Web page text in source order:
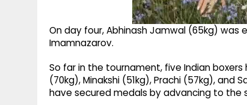
On day four, Abhinash Jamwal (65kg) was
Imamnazarov.
So far in the tournament, five Indian
(70kg), Minakshi (51kg), Prachi (57kg),
have secured medals by advancing to the